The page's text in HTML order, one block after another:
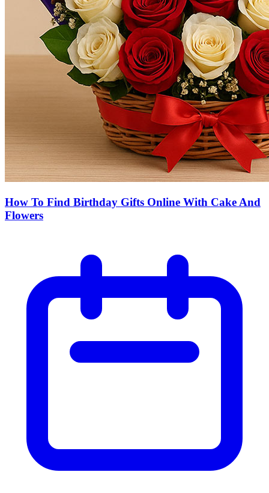
How To Find Birthday Gifts Online With Cake And
Flowers